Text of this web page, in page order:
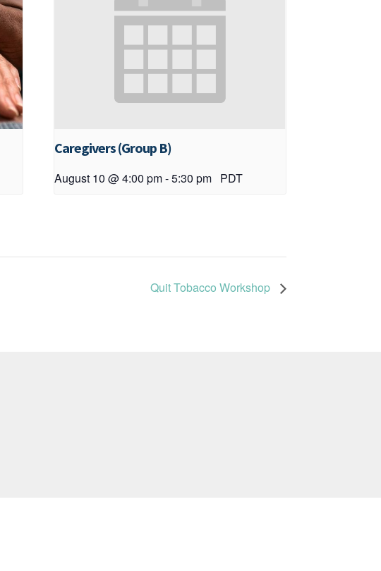
Caregivers (Group B)
August 10 @ 4:00 pm-5:30 pm PDT
Quit Tobacco Workshop